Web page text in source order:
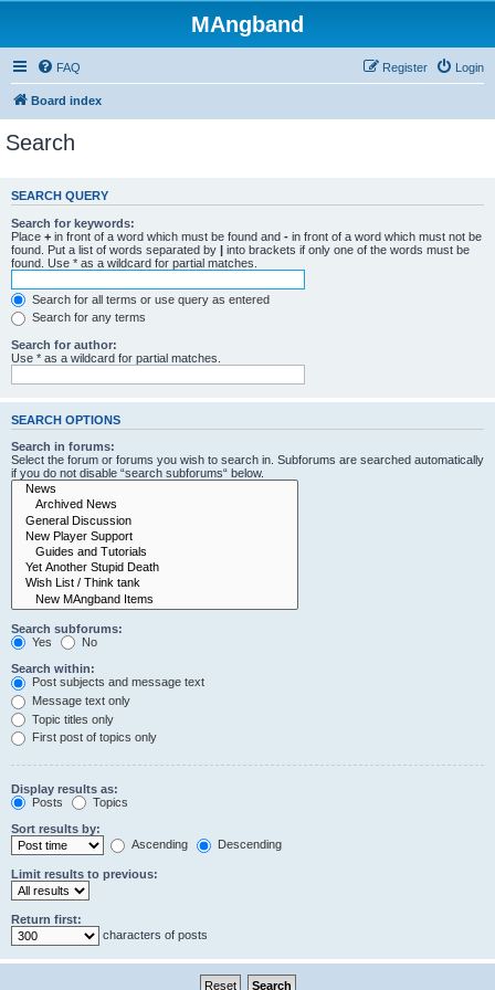
MAngband
FAQ Login
Register
Board index
Search
SEARCH QUERY
Search for keywords:
Place + in front of a word which must be found and - in front of a word which must not be
found. Put a list of words separated by | into brackets if only one of the words must be
found. Use * as a wildcard for partial matches.
Search for all terms or use query as entered
Search for any terms
Search for author:
Use * as a wildcard for partial matches.
SEARCH OPTIONS
Search in forums:
Select the forum or forums you wish to search in. Subforums are searched automatically
if you do not disable “search subforums“ below.
Search subforums:
Yes
No
Search within:
Post subjects and message text
Message text only
Topic titles only
First post of topics only
Display results as:
Posts
Topics
Sort results by:
Ascending
Descending
Limit results to previous:
Return first:
characters of posts